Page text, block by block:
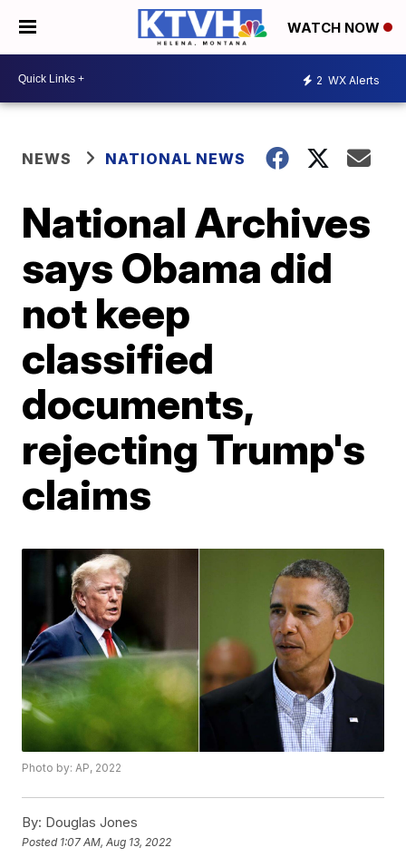
WATCH NOW
2 WX Alerts
NEWS NATIONAL NEWS
National Archives
says Obama did
not keep
classified
documents,
rejecting Trump's
claims
Photo by: AP, 2022
By: Douglas Jones
Posted 1:07 AM, Aug 13, 2022